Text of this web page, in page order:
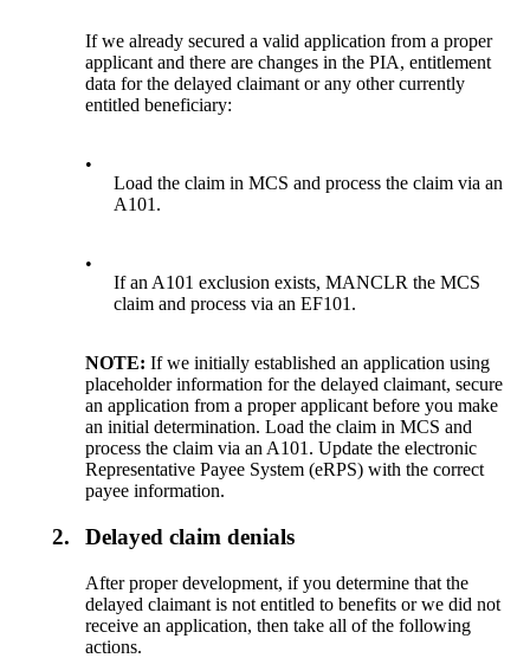
If we already secured a valid application from a proper
applicant and there are changes in the PIA, entitlement
data for the delayed claimant or any other currently
entitled beneficiary:
•
Load the claim in MCS and process the claim via an
A101.
•
If an A101 exclusion exists, MANCLR the MCS
claim and process via an EF101.
NOTE: If we initially established an application using
placeholder information for the delayed claimant, secure
an application from a proper applicant before you make
an initial determination. Load the claim in MCS and
process the claim via an A101. Update the electronic
Representative Payee System (eRPS) with the correct
payee information.
2. Delayed claim denials
After proper development, if you determine that the
delayed claimant is not entitled to benefits or we did not
receive an application, then take all of the following
actions.